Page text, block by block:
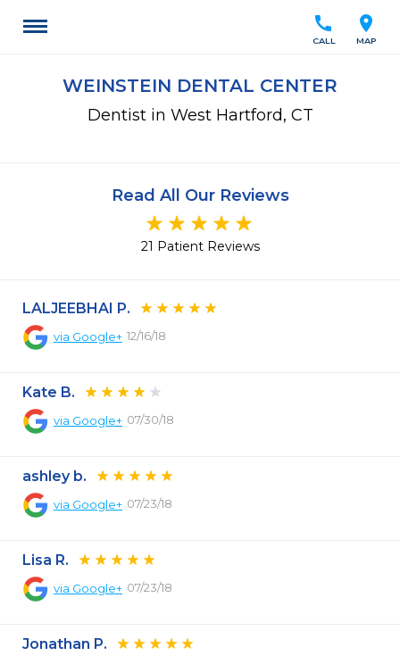
location_on
MAP
call
CALL
WEINSTEIN DENTAL CENTER
Dentist in West Hartford, CT
Read All Our Reviews
21 Patient Reviews
LALJEEBHAI P.
via Google+ 12/16/18
Kate B.
via Google+ 07/30/18
ashley b.
via Google+ 07/23/18
Lisa R.
via Google+ 07/23/18
Jonathan P.